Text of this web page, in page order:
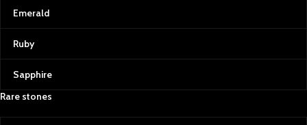
Emerald
Ruby
Sapphire
Rare stones